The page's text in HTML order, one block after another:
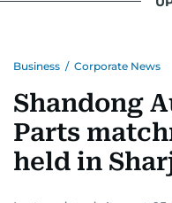
Business / Corporate News
Shandong
Parts
held in